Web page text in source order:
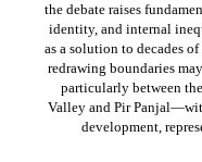
the debate raises
identity, and internal
as a solution to decades
redrawing boundaries
particularly between
Valley and Pir
development,